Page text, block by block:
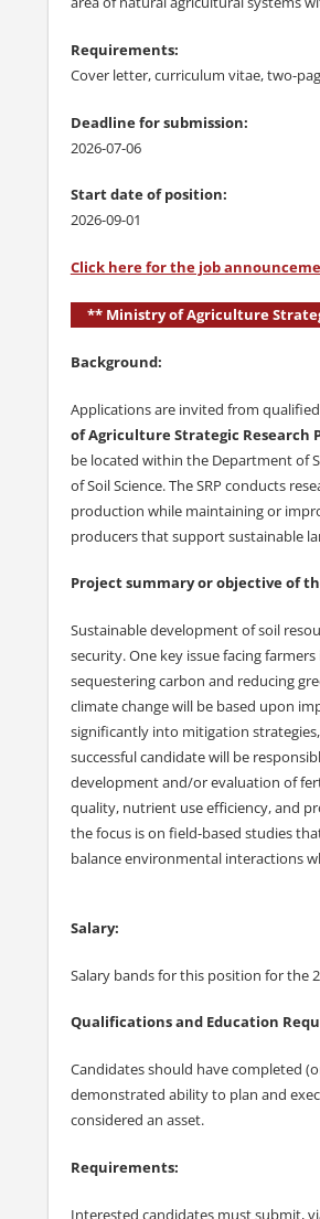
Requirements:
Cover letter, curriculum vitae, two-
Deadline for submission:
2026-07-06
Start date of position:
2026-09-01
Click here for the job
** Ministry of Agriculture
Background:
Applications are invited from
of Agriculture Strategic Research
be located within the Department of
of Soil Science. The SRP conducts
production while maintaining or
producers that support sustainable
Project summary or objective of
Sustainable development of soil
security. One key issue facing
sequestering carbon and reducing
climate change will be based upon
significantly into mitigation
successful candidate will be
development and/or evaluation of
quality, nutrient use efficiency, and
the focus is on field-based studies
balance environmental interactions
Salary:
Salary bands for this position for the
Qualifications and Education
Candidates should have completed
demonstrated ability to plan and
considered an asset.
Requirements:
Interested candidates must submit,